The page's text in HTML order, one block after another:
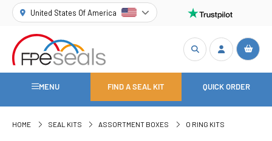
United States Of America
MENU FIND A SEAL KIT QUICK ORDER
HOME SEAL KITS ASSORTMENT BOXES O RING KITS